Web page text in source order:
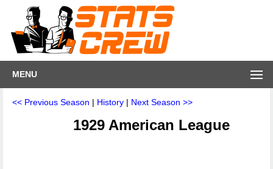
MENU
<< Previous Season | History | Next Season >>
1929 American League